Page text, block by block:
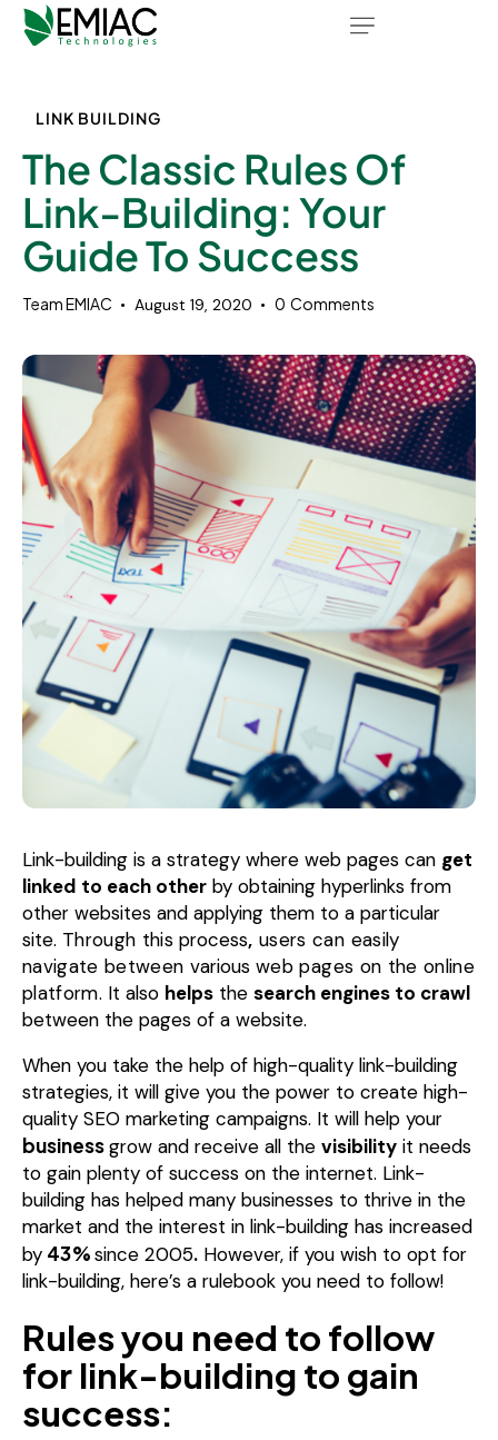
LINK BUILDING
The Classic Rules Of
Link-Building: Your
Guide To Success
Team EMIAC August 19, 2020 0 Comments
Link-building is a strategy where web pages can get
linked to each other by obtaining hyperlinks from
other websites and applying them to a particular
site. Through thisprocess, users can easily
navigate between variousweb pages on the online
platform. It also helps thesearch engines to crawl
between the pages of a website.
When you take the help of high-quality link-building
strategies, it will give you the power to create high-
quality SEO marketing campaigns. It will help your
businessgrow and receive all the visibility it needs
to gain plenty of success on the internet. Link-
building has helped many businesses to thrive in the
market and the interest in link-building has increased
by 43%since 2005. However, if you wish to opt for
link-building, here’s a rulebook you need to follow!
Rules you need to follow
for link-building to gain
success: